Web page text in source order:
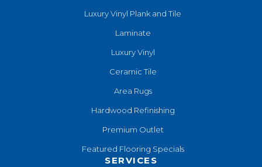
Luxury Vinyl Plank and Tile
Laminate
Luxury Vinyl
Ceramic Tile
Area Rugs
Hardwood Refinishing
Premium Outlet
Featured Flooring Specials
SERVICES